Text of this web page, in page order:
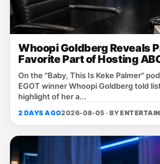
Whoopi Goldberg Reveals
Favorite Part of Hosting
On the "Baby, This Is Keke Palmer"
EGOT winner Whoopi Goldberg told
highlight of her a...
2 DAYS AGO2026-08-05 · BY